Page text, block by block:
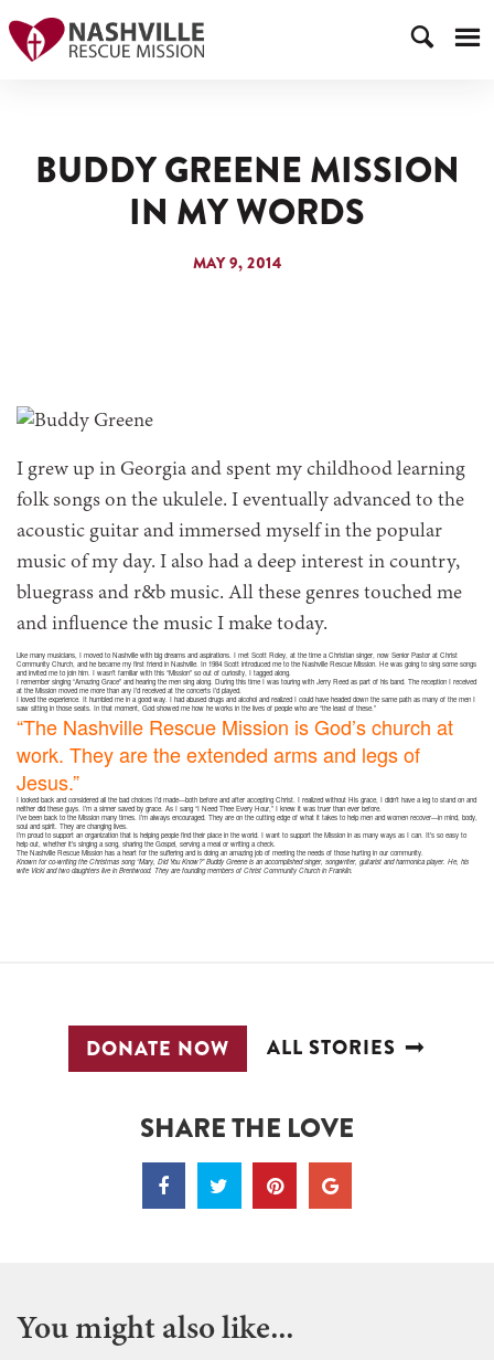
BUDDY GREENE MISSION
IN MY WORDS
MAY 9, 2014
I grew up in Georgia and spent my childhood learning
folk songs on the ukulele. I eventually advanced to the
acoustic guitar and immersed myself in the popular
music of my day. I also had a deep interest in country,
bluegrass and r&b music. All these genres touched me
and influence the music I make today.
Like many musicians, I moved to Nashville with big dreams and aspirations. I met Scott Roley, at the time a Christian singer, now Senior Pastor at Christ
Community Church, and he became my first friend in Nashville. In 1984 Scott introduced me to the Nashville Rescue Mission. He was going to sing some songs
and invited me to join him. I wasn’t familiar with this “Mission” so out of curiosity, I tagged along.
I remember singing “Amazing Grace” and hearing the men sing along. During this time I was touring with Jerry Reed as part of his band. The reception I received
at the Mission moved me more than any I’d received at the concerts I’d played.
I loved the experience. It humbled me in a good way. I had abused drugs and alcohol and realized I could have headed down the same path as many of the men I
saw sitting in those seats. In that moment, God showed me how he works in the lives of people who are “the least of these.”
“The Nashville Rescue Mission is God’s church at
work. They are the extended arms and legs of
Jesus.”
I looked back and considered all the bad choices I’d made—both before and after accepting Christ. I realized without His grace, I didn’t have a leg to stand on and
neither did these guys. I’m a sinner saved by grace. As I sang “I Need Thee Every Hour,” I knew it was truer than ever before.
I’ve been back to the Mission many times. I’m always encouraged. They are on the cutting edge of what it takes to help men and women recover—in mind, body,
soul and spirit. They are changing lives.
I’m proud to support an organization that is helping people find their place in the world. I want to support the Mission in as many ways as I can. It’s so easy to
help out, whether it’s singing a song, sharing the Gospel, serving a meal or writing a check.
The Nashville Rescue Mission has a heart for the suffering and is doing an amazing job of meeting the needs of those hurting in our community.
Known for co-writing the Christmas song “Mary, Did You Know?” Buddy Greene is an accomplished singer, songwriter, guitarist and harmonica player. He, his
wife Vicki and two daughters live in Brentwood. They are founding members of Christ Community Church in Franklin.
DONATE NOW ALL STORIES
SHARE THE LOVE
You might also like...